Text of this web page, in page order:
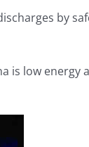
by
is low